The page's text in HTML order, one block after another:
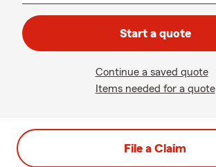
Start a quote
Continue a saved quote
Items needed for a quote
File a Claim